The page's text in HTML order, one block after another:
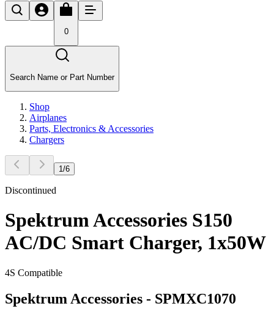
0
Search Name or Part Number
Shop
Airplanes
Parts, Electronics & Accessories
Chargers
1 /6
Discontinued
Spektrum Accessories S150
AC/DC Smart Charger, 1x50W
4S Compatible
Spektrum Accessories - SPMXC1070